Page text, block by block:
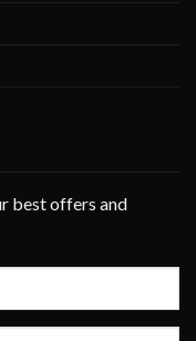
best offers and